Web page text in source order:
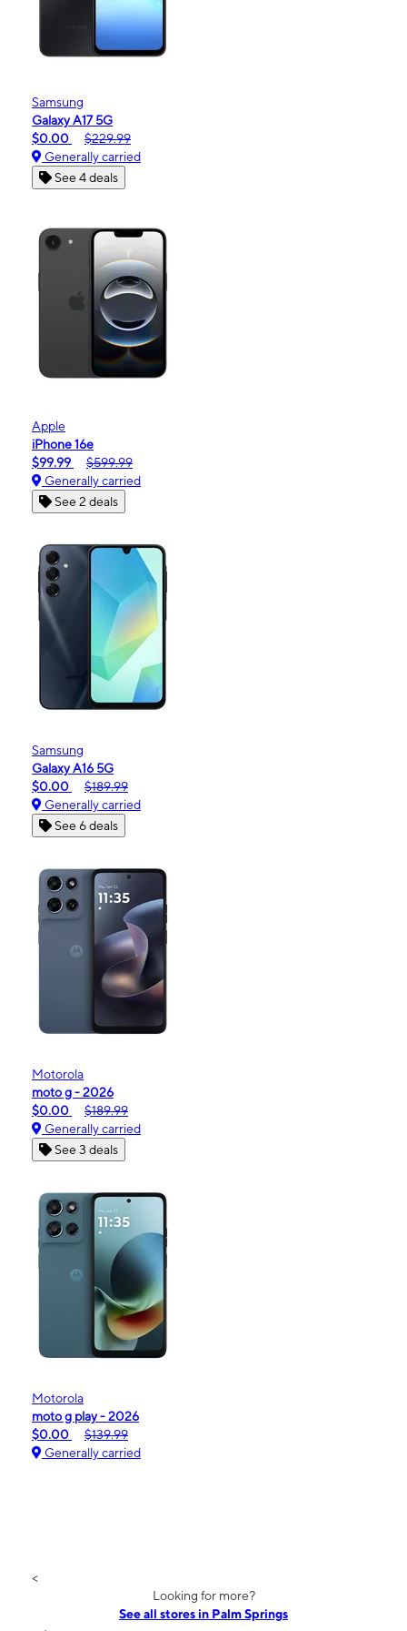
Samsung
Galaxy A17 5G
$0.00
$229.99
Generally carried
See 4 deals
Apple
iPhone 16e
$99.99
$599.99
Generally carried
See 2 deals
Samsung
Galaxy A16 5G
$0.00
$189.99
Generally carried
See 6 deals
Motorola
moto g - 2026
$0.00
$189.99
Generally carried
See 3 deals
Motorola
moto g play - 2026
$0.00
$139.99
Generally carried
<
Looking for more?
See all stores in Palm Springs